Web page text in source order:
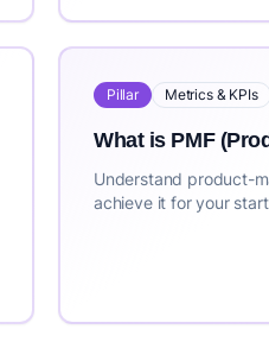
Pillar Metrics & KPIs
What is PMF
Understand product-
achieve it for your